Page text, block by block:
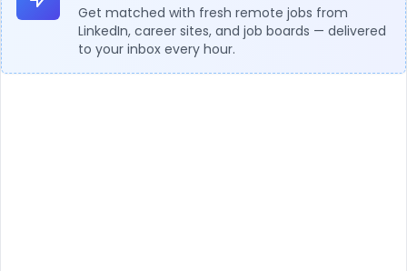
Get matched with fresh remote jobs from
LinkedIn, career sites, and job boards — delivered
to your inbox every hour.